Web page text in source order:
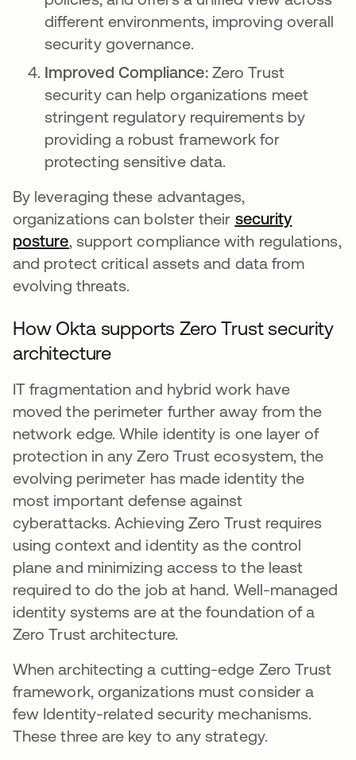
different environments, improving overall
security governance.
Improved Compliance:Zero Trust
security can help organizations meet
stringent regulatory requirements by
providing a robust framework for
protecting sensitive data.
By leveraging these advantages,
organizations can bolster their security
posture opens in a new tab
, support compliance with regulations,
and protect critical assets and data from
evolving threats.
How Okta supports Zero Trust security
architecture
IT fragmentation and hybrid work have
moved the perimeter further away from the
network edge. While identity is one layer of
protection in any Zero Trust ecosystem, the
evolving perimeter has made identity the
most important defense against
cyberattacks. Achieving Zero Trust requires
using context and identity as the control
plane and minimizing access to the least
required to do the job at hand. Well-managed
identity systems are at the foundation of a
Zero Trust architecture.
When architecting a cutting-edge Zero Trust
framework, organizations must consider a
few Identity-related security mechanisms.
These three are key to any strategy.